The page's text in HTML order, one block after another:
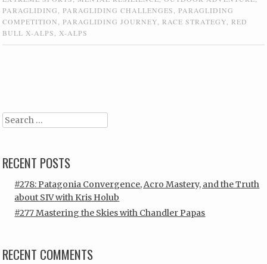
PARAGLIDING
,PARAGLIDING CHALLENGES ,PARAGLIDING
COMPETITION
,PARAGLIDING JOURNEY ,RACE STRATEGY ,RED
BULL X-ALPS
X-ALPS
Search
RECENT POSTS
#278: Patagonia Convergence, Acro Mastery, and the Truth
about SIV with Kris Holub
#277 Mastering the Skies with Chandler Papas
RECENT COMMENTS